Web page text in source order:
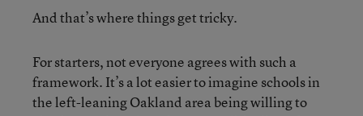
And that’s where things get tricky.
For starters, not everyone agrees with such a
framework. It’s a lot easier to imagine schools in
the left-leaning Oakland area being willing to